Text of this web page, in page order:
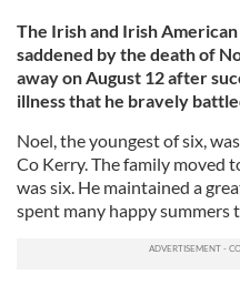
The Irish and Irish
saddened by the death of
away on August 12 after
illness that he bravely
Noel, the youngest of six,
Co Kerry. The family moved
was six. He maintained a
spent many happy summers